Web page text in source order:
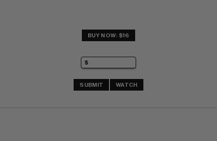
BUY NOW: $16
SUBMIT WATCH